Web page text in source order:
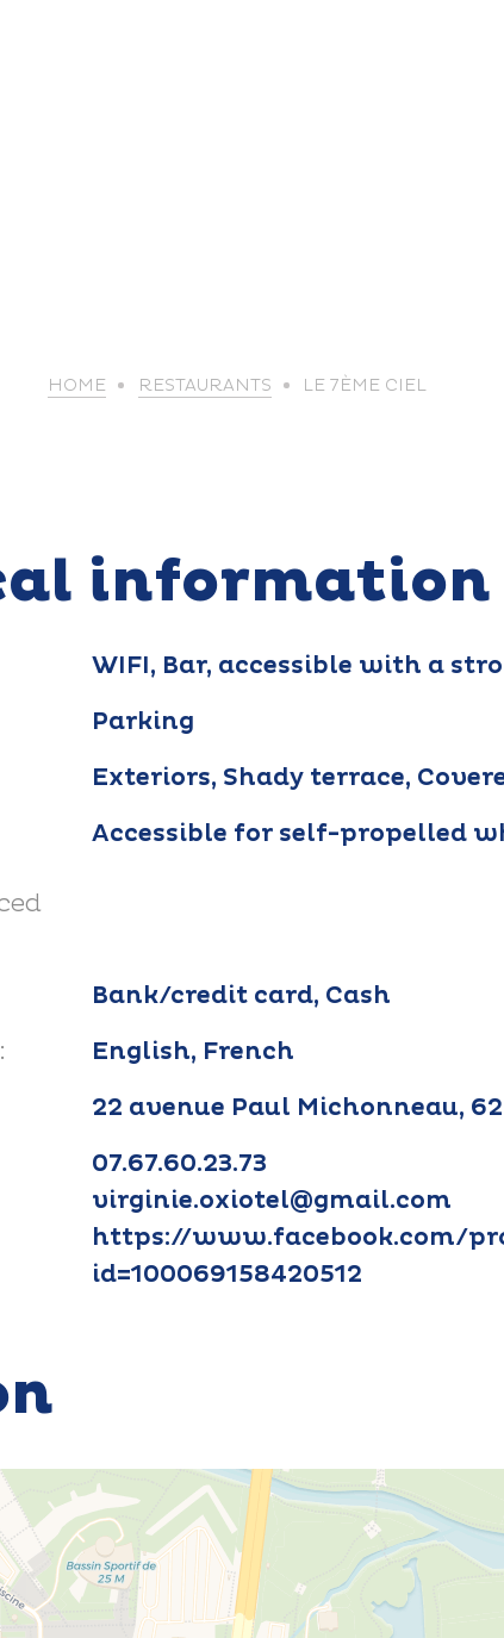
HOME RESTAURANTS LE 7ÈME CIEL
information
WIFI, Bar, accessible with a
Parking
Exteriors, Shady terrace,
Accessible for self-propelled
Bank/credit card, Cash
English, French
22 avenue Paul Michonneau,
07.67.60.23.73
virginie.oxiotel@gmail.com
https://www.facebook.com/
id=100069158420512